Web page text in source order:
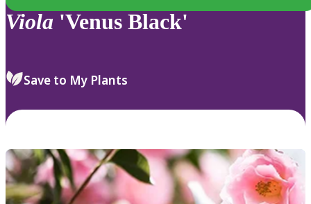
Viola 'Venus Black'
Save to My Plants